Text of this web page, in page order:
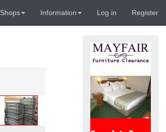
Shops Information Log in Register